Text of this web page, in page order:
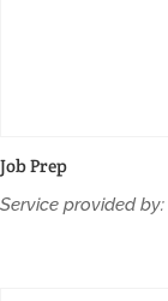
Job Prep
Service provided by: